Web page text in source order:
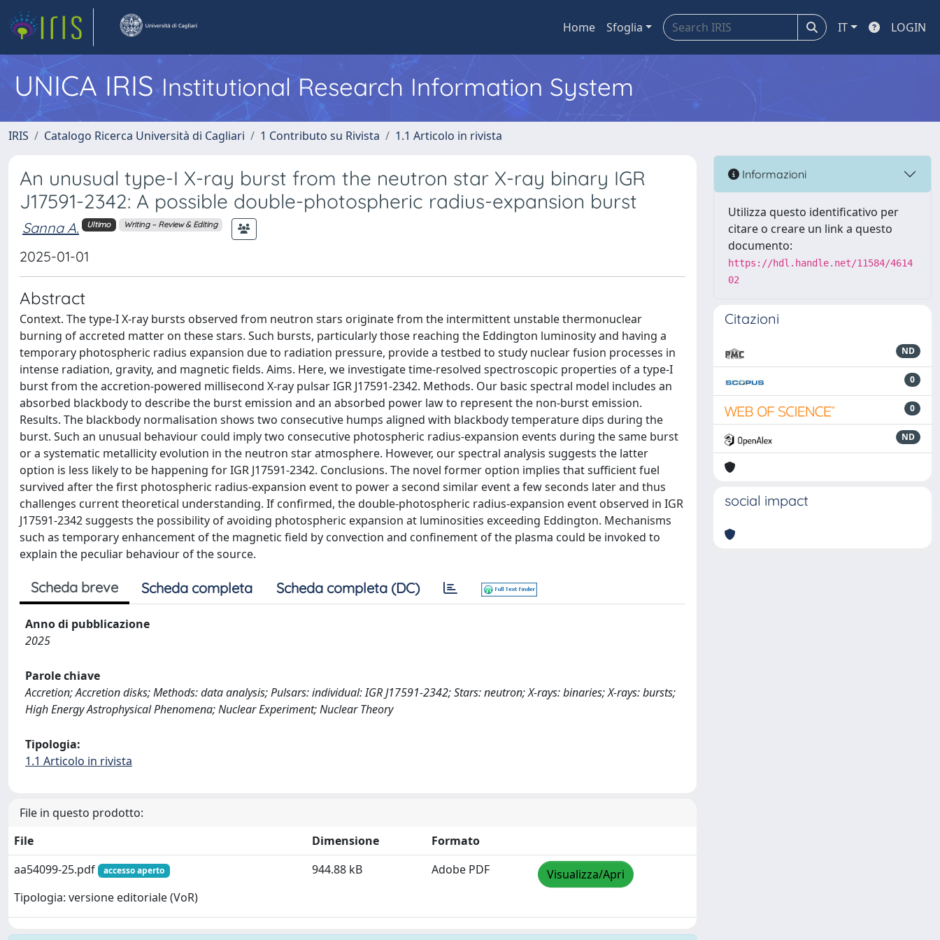
Home Sfoglia IT LOGIN
UNICA IRISInstitutional Research Information System
IRIS Catalogo Ricerca Università di Cagliari 1 Contributo su Rivista 1.1 Articolo in rivista
An unusual type-I X-ray burst from the neutron star X-ray binary IGR
J17591-2342: A possible double-photospheric radius-expansion burst
Sanna A. Ultimo Writing – Review & Editing
2025-01-01
Abstract
Context. The type-I X-ray bursts observed from neutron stars originate from the intermittent unstable thermonuclear
burning of accreted matter on these stars. Such bursts, particularly those reaching the Eddington luminosity and having a
temporary photospheric radius expansion due to radiation pressure, provide a testbed to study nuclear fusion processes in
intense radiation, gravity, and magnetic fields. Aims. Here, we investigate time-resolved spectroscopic properties of a type-I
burst from the accretion-powered millisecond X-ray pulsar IGR J17591-2342. Methods. Our basic spectral model includes an
absorbed blackbody to describe the burst emission and an absorbed power law to represent the non-burst emission.
Results. The blackbody normalisation shows two consecutive humps aligned with blackbody temperature dips during the
burst. Such an unusual behaviour could imply two consecutive photospheric radius-expansion events during the same burst
or a systematic metallicity evolution in the neutron star atmosphere. However, our spectral analysis suggests the latter
option is less likely to be happening for IGR J17591-2342. Conclusions. The novel former option implies that sufficient fuel
survived after the first photospheric radius-expansion event to power a second similar event a few seconds later and thus
challenges current theoretical understanding. If confirmed, the double-photospheric radius-expansion event observed in IGR
J17591-2342 suggests the possibility of avoiding photospheric expansion at luminosities exceeding Eddington. Mechanisms
such as temporary enhancement of the magnetic field by convection and confinement of the plasma could be invoked to
explain the peculiar behaviour of the source.
Scheda breve Scheda completa Scheda completa (DC)
Anno di pubblicazione
2025
Parole chiave
Accretion; Accretion disks; Methods: data analysis; Pulsars: individual: IGR J17591-2342; Stars: neutron; X-rays: binaries; X-rays: bursts;
High Energy Astrophysical Phenomena; Nuclear Experiment; Nuclear Theory
Tipologia:
1.1 Articolo in rivista
File in questo prodotto:
File
Dimensione
Formato
aa54099-25.pdf
accesso aperto
Tipologia: versione editoriale (VoR)
944.88 kB Adobe PDF Visualizza/Apri
Informazioni
Utilizza questo identificativo per
citare o creare un link a questo
documento:
https://hdl.handle.net/11584/4614
02
Citazioni
ND
0
0
ND
social impact